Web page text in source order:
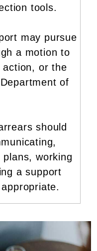
tools.
may pursue
a motion to
or the
of
should
working
a support